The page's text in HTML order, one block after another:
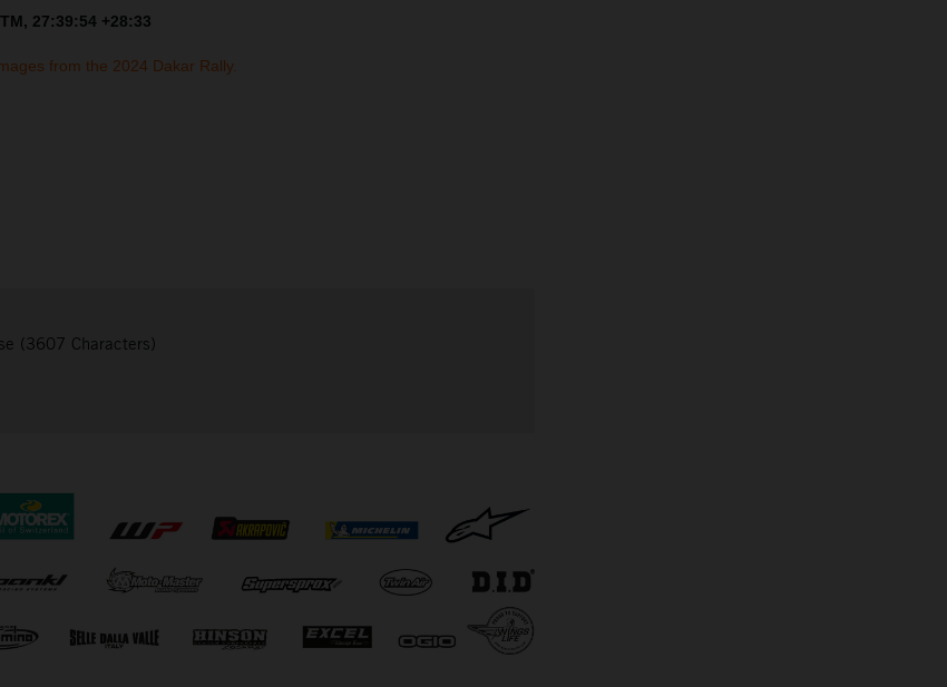
27:39:54 +28:33
from the 2024 Dakar Rally.
(3607 Characters)